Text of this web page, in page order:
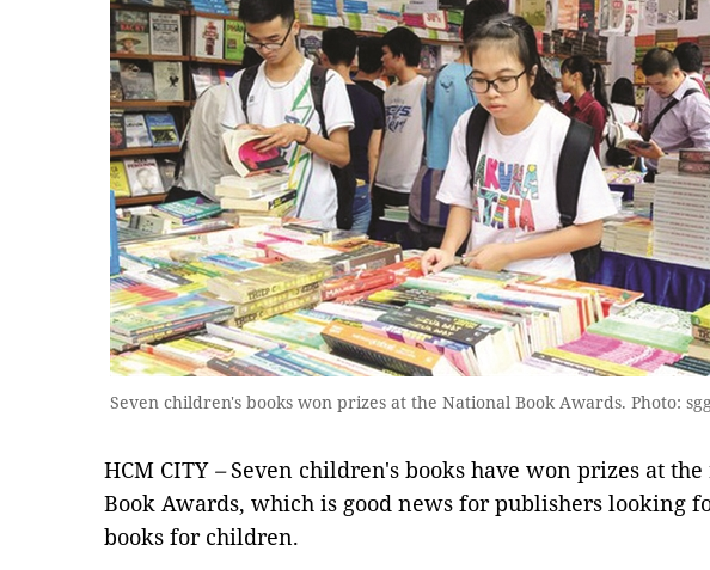
Seven children's books won prizes at the National Book Awards. Photo:
HCM CITY –Seven children's books have won prizes at
Book Awards, which is good news for publishers looking
books for children.